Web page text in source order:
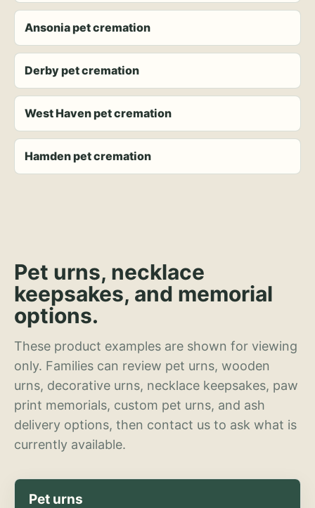
Ansonia pet cremation
Derby pet cremation
West Haven pet cremation
Hamden pet cremation
Pet urns, necklace
keepsakes, and memorial
options.
These product examples are shown for viewing
only. Families can review pet urns, wooden
urns, decorative urns, necklace keepsakes, paw
print memorials, custom pet urns, and ash
delivery options, then contact us to ask what is
currently available.
Pet urns